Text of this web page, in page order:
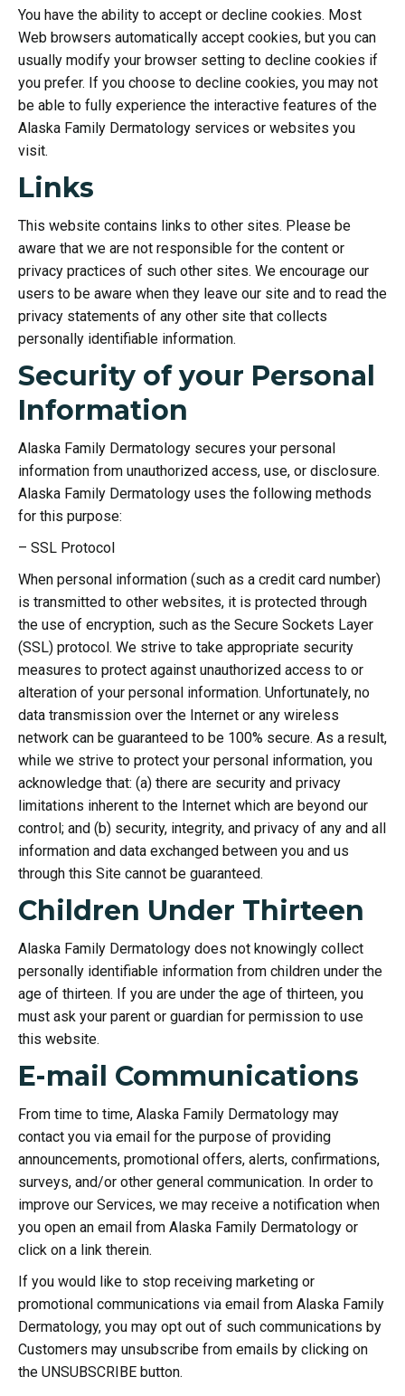
You have the ability to accept or decline cookies. Most
Web browsers automatically accept cookies, but you can
usually modify your browser setting to decline cookies if
you prefer. If you choose to decline cookies, you may not
be able to fully experience the interactive features of the
Alaska Family Dermatology services or websites you
visit.
Links
This website contains links to other sites. Please be
aware that we are not responsible for the content or
privacy practices of such other sites. We encourage our
users to be aware when they leave our site and to read the
privacy statements of any other site that collects
personally identifiable information.
Security of your Personal
Information
Alaska Family Dermatology secures your personal
information from unauthorized access, use, or disclosure.
Alaska Family Dermatology uses the following methods
for this purpose:
– SSL Protocol
When personal information (such as a credit card number)
is transmitted to other websites, it is protected through
the use of encryption, such as the Secure Sockets Layer
(SSL) protocol. We strive to take appropriate security
measures to protect against unauthorized access to or
alteration of your personal information. Unfortunately, no
data transmission over the Internet or any wireless
network can be guaranteed to be 100% secure. As a result,
while we strive to protect your personal information, you
acknowledge that: (a) there are security and privacy
limitations inherent to the Internet which are beyond our
control; and (b) security, integrity, and privacy of any and all
information and data exchanged between you and us
through this Site cannot be guaranteed.
Children Under Thirteen
Alaska Family Dermatology does not knowingly collect
personally identifiable information from children under the
age of thirteen. If you are under the age of thirteen, you
must ask your parent or guardian for permission to use
this website.
E-mail Communications
From time to time, Alaska Family Dermatology may
contact you via email for the purpose of providing
announcements, promotional offers, alerts, confirmations,
surveys, and/or other general communication. In order to
improve our Services, we may receive a notification when
you open an email from Alaska Family Dermatology or
click on a link therein.
If you would like to stop receiving marketing or
promotional communications via email from Alaska Family
Dermatology, you may opt out of such communications by
Customers may unsubscribe from emails by clicking on
the UNSUBSCRIBE button.